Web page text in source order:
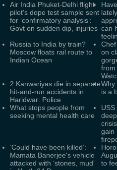
Air India Phuket-Delhi flight
pilot's dope test sample sent
for ‘confirmatory analysis’:
Govt on sudden dip, injuries can
Russia to India by train?
Moscow floats rail route to
Indian Ocean
Chef
on
from
2 Kanwariyas die in separate
hit-and-run accidents in
Haridwar: Police
Why
is a
What stops people from
seeking mental health care
gain
‘Could have been killed’:
Mamata Banerjee's vehicle
attacked with ‘stones, mud’
to